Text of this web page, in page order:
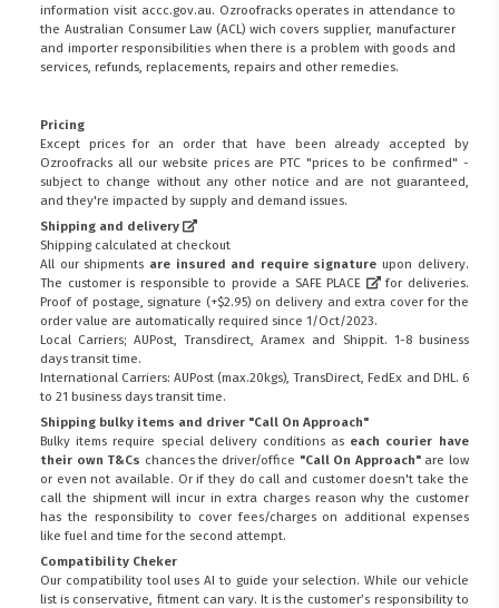
information visit accc.gov.au. Ozroofracks operates in attendance to
the Australian Consumer Law (ACL)wich covers supplier, manufacturer
and importer responsibilities when there is a problem with goods and
services, refunds, replacements, repairs and other remedies.
Pricing
Except prices for an order that have been already accepted by
Ozroofracks all our website prices are PTC "prices to be confirmed" -
subject to change without any other notice and are not guaranteed,
and they're impacted by supply and demand issues.
Shipping and delivery
Shipping calculated at checkout
All our shipments are insured and require signature upon delivery.
The customer is responsible to provide a SAFE PLACE
for deliveries.
Proof of postage, signature (+$2.95) on delivery and extra cover for the
order value are automatically required since 1/Oct/2023.
Local Carriers; AUPost, Transdirect, Aramex and Shippit. 1-8 business
days transit time.
International Carriers: AUPost (max.20kgs), TransDirect, FedEx and DHL. 6
to 21 business days transit time.
Shipping bulky items and driver "Call On Approach"
Bulky items require special delivery conditions as each courier have
their own T&Cs chances the driver/office "Call On Approach"are low
or even not available. Or if they do call and customer doesn't take the
call the shipment will incur in extra charges reason why the customer
has the responsibility to cover fees/charges on additional expenses
like fuel and time for the second attempt.
Compatibility Cheker
Our compatibility tool uses AI to guide your selection. While our vehicle
list is conservative, fitment can vary. It is the customer’s responsibility to